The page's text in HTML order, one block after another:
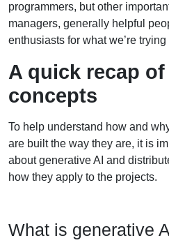
programmers, but other
managers, generally helpful
enthusiasts for what we’re
A quick recap
concepts
To help understand how and
are built the way they are, it is
about generative AI and
how they apply to the projects.
What is generative